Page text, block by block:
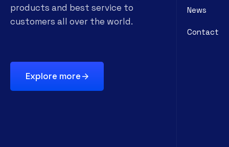
products and best service to
customers all over the world.
Explore more
News
Contact